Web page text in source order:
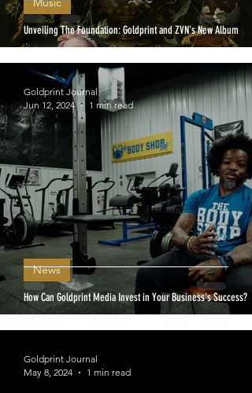
Unveiling The Foundation: Goldprint and ZVN's New Album
How Can Goldprint Media Invest in Your Business's Success?
News
Goldprint Journal
Jun 12, 2024
1 min read
Goldprint Journal
May 8, 2024
1 min read